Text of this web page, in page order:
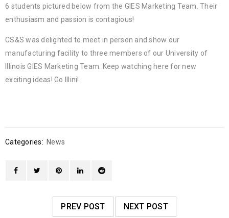
6 students pictured below from the GIES Marketing Team. Their
enthusiasm and passion is contagious!
CS&S was delighted to meet in person and show our
manufacturing facility to three members of our University of
Illinois GIES Marketing Team. Keep watching here for new
exciting ideas! Go Illini!
Categories: News
PREV POST NEXT POST